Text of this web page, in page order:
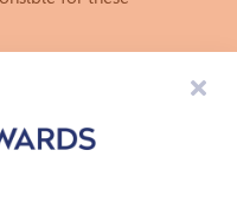
personal data only
(EEA). Since the
adequate level of